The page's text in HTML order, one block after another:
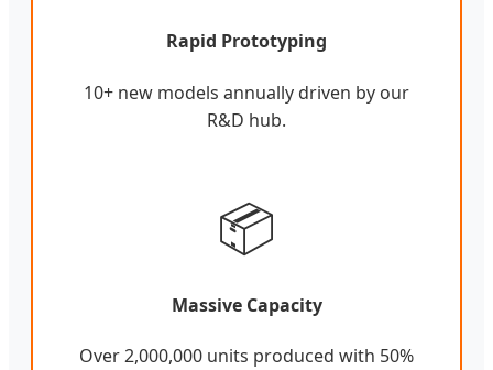
Rapid Prototyping
10+ new models annually driven by our
R&D hub.
📦
Massive Capacity
Over 2,000,000 units produced with 50%